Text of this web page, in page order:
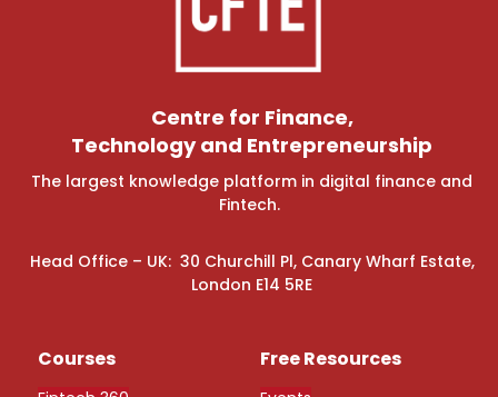
Centre for Finance,
Technology and Entrepreneurship
The largest knowledge platform in digital finance and
Fintech.
Head Office – UK: 30 Churchill Pl, Canary Wharf Estate,
London E14 5RE
Courses Free Resources